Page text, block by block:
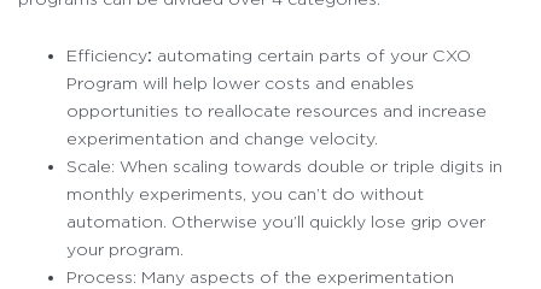
Efficiency: automating certain parts of your CXO
Program will help lower costs and enables
opportunities to reallocate resources and increase
experimentation and change velocity.
Scale: When scaling towards double or triple digits in
monthly experiments, you can’t do without
automation. Otherwise you’ll quickly lose grip over
your program.
Process: Many aspects of the experimentation